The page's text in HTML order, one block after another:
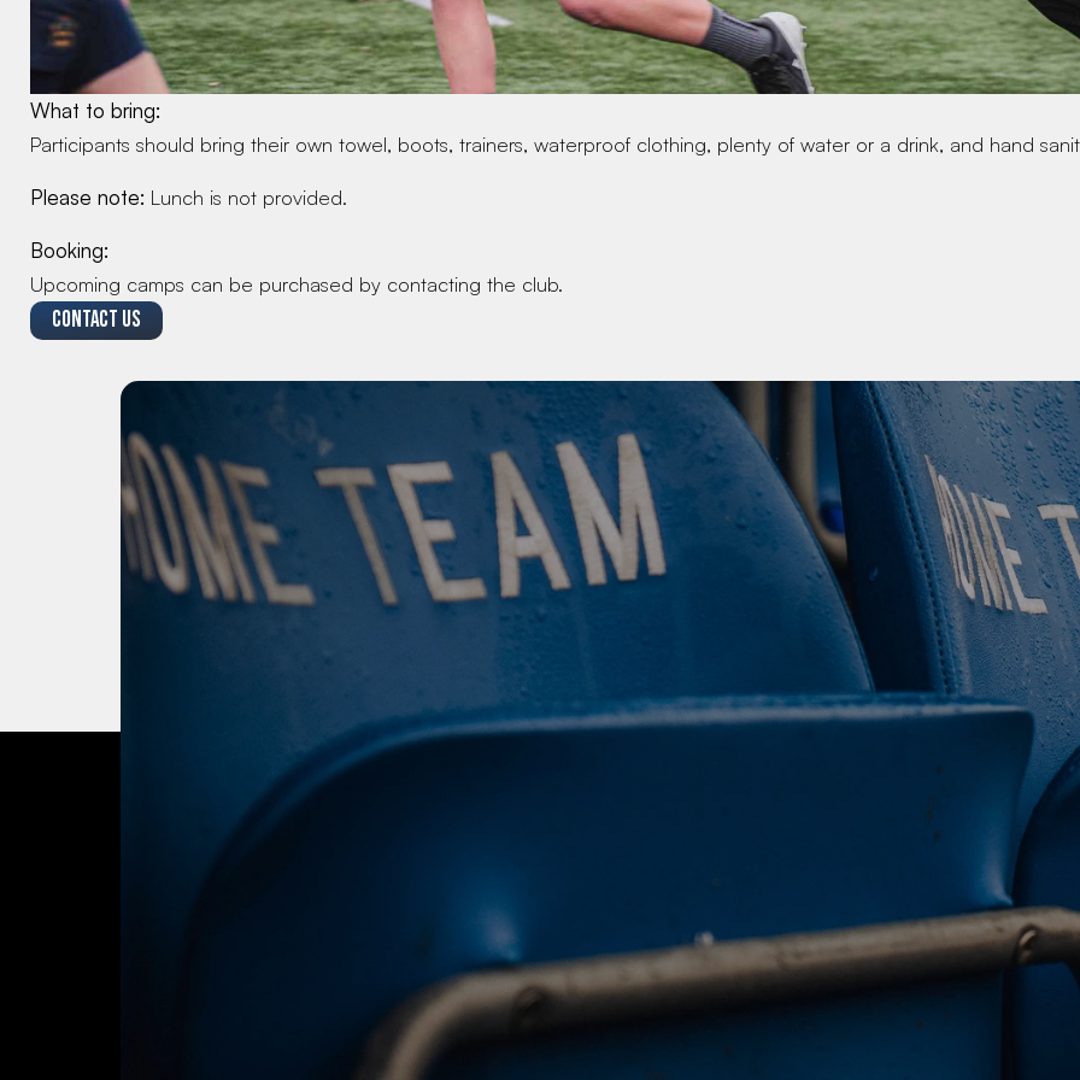
What to bring:
Participants should bring their own towel, boots, trainers, waterproof clothing, plenty of water or a drink, and hand
Please note: Lunch is not provided.
Booking:
Upcoming camps can be purchased by contacting the club.
CONTACT US
OUR CITY. OUR CLUB.
JOIN THE JOURNEY.
BUY TICKETS TODAY.